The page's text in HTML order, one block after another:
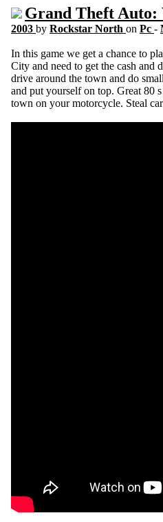
Grand Theft Auto:
2003 by Rockstar North on Pc -
In this game we get a chance to
City and need to get the cash and
drive around the town and do
and put yourself on top. Great 80
town on your motorcycle. Steal